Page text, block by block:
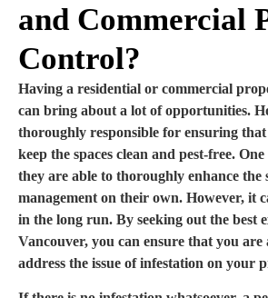
and Commercial
Control?
Having a residential or commercial
can bring about a lot of opportunities.
thoroughly responsible for ensuring
keep the spaces clean and pest-free.
they are able to thoroughly enhance the
management on their own. However, it
in the long run. By seeking out the best
Vancouver, you can ensure that you
address the issue of infestation on your